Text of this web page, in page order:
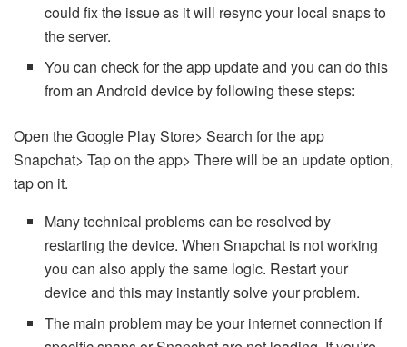
could fix the issue as it will resync your local snaps to
the server.
You can check for the app update and you can do this
from an Android device by following these steps:
Open the Google Play Store> Search for the app
Snapchat> Tap on the app> There will be an update option,
tap on it.
Many technical problems can be resolved by
restarting the device. When Snapchat is not working
you can also apply the same logic. Restart your
device and this may instantly solve your problem.
The main problem may be your internet connection if